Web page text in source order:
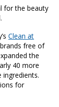
for the beauty
Clean at
free of
the
40 more
ingredients.
for